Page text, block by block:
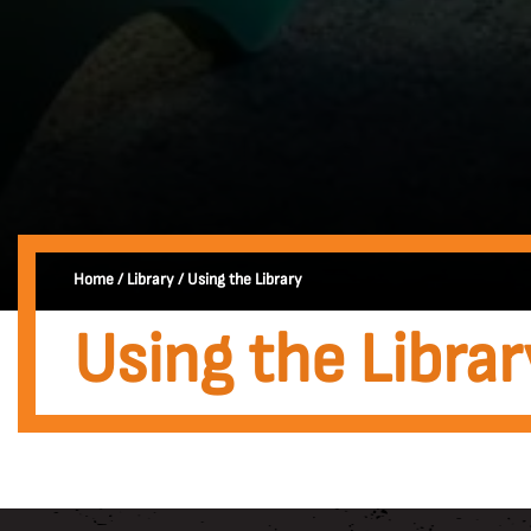
Home/Library/Using the Library
Using the